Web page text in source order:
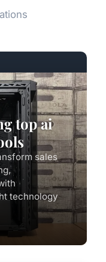
top ai
sales
technology